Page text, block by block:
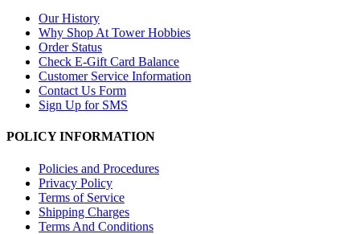
Our History
Why Shop At Tower Hobbies
Order Status
Check E-Gift Card Balance
Customer Service Information
Contact Us Form
Sign Up for SMS
POLICY INFORMATION
Policies and Procedures
Privacy Policy
Terms of Service
Shipping Charges
Terms And Conditions